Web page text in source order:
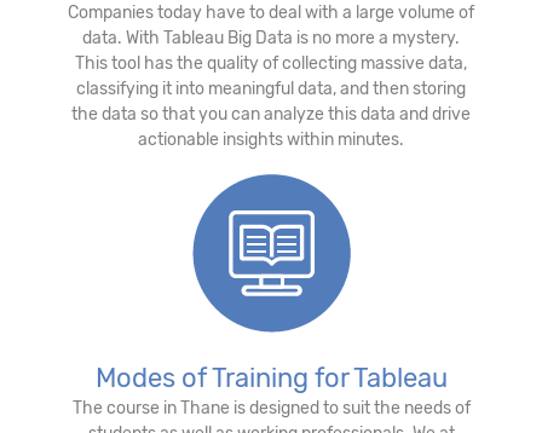
Companies today have to deal with a large volume of
data. With Tableau Big Data is no more a mystery.
This tool has the quality of collecting massive data,
classifying it into meaningful data, and then storing
the data so that you can analyze this data and drive
actionable insights within minutes.
Modes of Training for Tableau
The course in Thane is designed to suit the needs of